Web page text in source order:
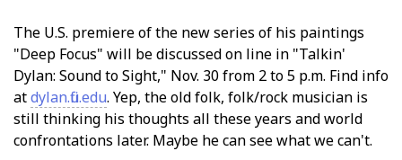
The U.S. premiere of the new series of his paintings
"Deep Focus" will be discussed on line in "Talkin'
Dylan: Sound to Sight," Nov. 30 from 2 to 5 p.m. Find info
atdylan.fiu.edu. Yep, the old folk, folk/rock musician is
still thinking his thoughts all these years and world
confrontations later. Maybe he can see what we can't.